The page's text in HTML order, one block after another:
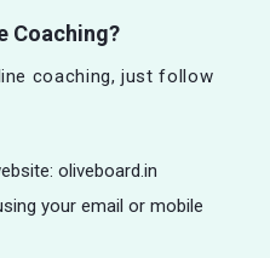
Coaching?
coaching, just follow
oliveboard.in
your email or mobile